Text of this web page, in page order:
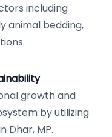
including
animal bedding,
growth and
by utilizing
Dhar, MP.